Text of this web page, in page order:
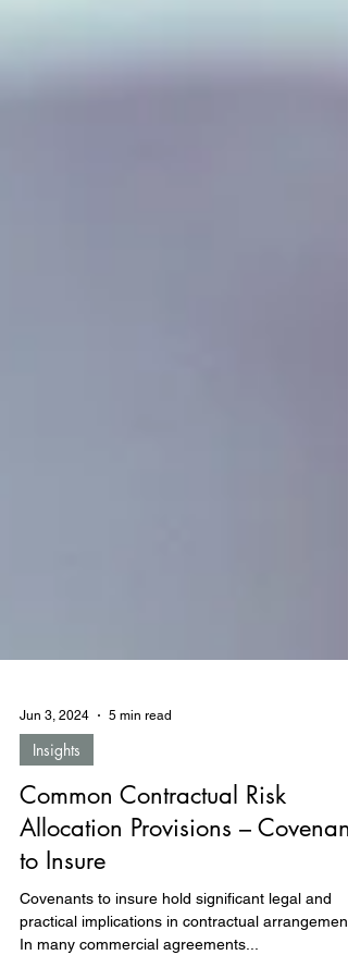
Jun 3, 2024 5 min read
Insights
Common Contractual Risk
Allocation Provisions –
to Insure